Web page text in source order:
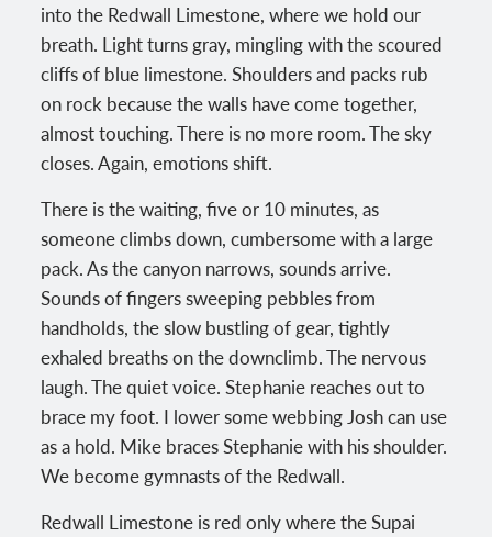
into the Redwall Limestone, where we hold our
breath. Light turns gray, mingling with the scoured
cliffs of blue limestone. Shoulders and packs rub
on rock because the walls have come together,
almost touching. There is no more room. The sky
closes. Again, emotions shift.
There is the waiting, five or 10 minutes, as
someone climbs down, cumbersome with a large
pack. As the canyon narrows, sounds arrive.
Sounds of fingers sweeping pebbles from
handholds, the slow bustling of gear, tightly
exhaled breaths on the downclimb. The nervous
laugh. The quiet voice. Stephanie reaches out to
brace my foot. I lower some webbing Josh can use
as a hold. Mike braces Stephanie with his shoulder.
We become gymnasts of the Redwall.
Redwall Limestone is red only where the Supai